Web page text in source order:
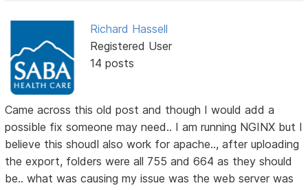
Richard Hassell
Registered User
14 posts
Came across this old post and though I would add a
possible fix someone may need.. I am running NGINX but I
believe this shoudl also work for apache.., after uploading
the export, folders were all 755 and 664 as they should
be.. what was causing my issue was the web server was